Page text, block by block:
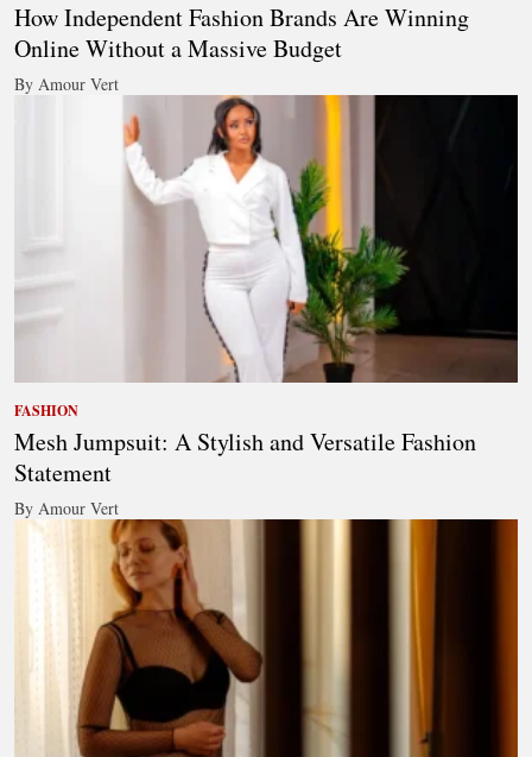
How Independent Fashion Brands Are Winning
Online Without a Massive Budget
By Amour Vert
FASHION
Mesh Jumpsuit: A Stylish and Versatile Fashion
Statement
By Amour Vert